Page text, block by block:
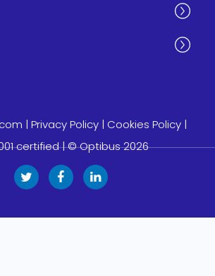
| Privacy Policy | Cookies Policy |
certified| © Optibus 2026